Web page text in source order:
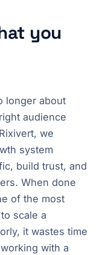
you
longer about
audience
we
system
build trust, and
When done
of the most
scale a
it wastes time
with a